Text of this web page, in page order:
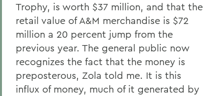
Trophy, is worth $37 million, and that the
retail value of A&M merchandise is $72
million a 20 percent jump from the
previous year. The general public now
recognizes the fact that the money is
preposterous, Zola told me. It is this
influx of money, much of it generated by